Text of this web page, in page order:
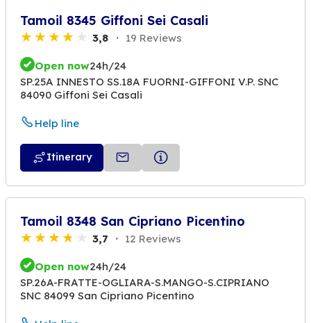
Tamoil 8345 Giffoni Sei Casali
3,8 19 Reviews
Open now24h/24
SP.25A INNESTO SS.18A FUORNI-GIFFONI V.P. SNC
84090 Giffoni Sei Casali
Help line
Itinerary
Tamoil 8348 San Cipriano Picentino
3,7 12 Reviews
Open now24h/24
SP.26A-FRATTE-OGLIARA-S.MANGO-S.CIPRIANO
SNC 84099 San Cipriano Picentino